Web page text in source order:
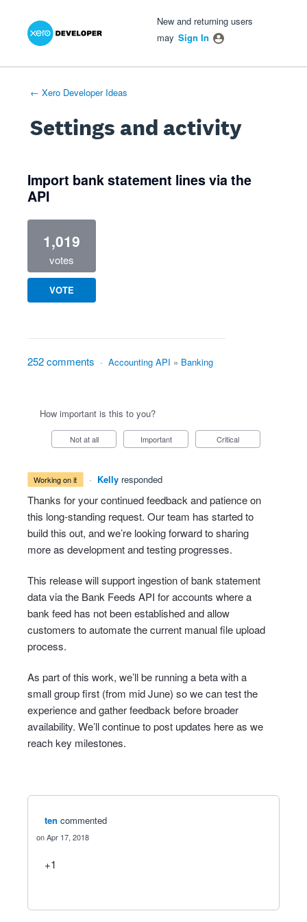
New and returning users
may Sign In
← Xero Developer Ideas
Settings and activity
Import bank statement lines via the
API
1,019
votes
VOTE
252 comments · Accounting API » Banking
How important is this to you?
Not at all Important Critical
working on it · Kelly responded
Thanks for your continued feedback and patience on
this long-standing request. Our team has started to
build this out, and we’re looking forward to sharing
more as development and testing progresses.
This release will support ingestion of bank statement
data via the Bank Feeds API for accounts where a
bank feed has not been established and allow
customers to automate the current manual file upload
process.
As part of this work, we’ll be running a beta with a
small group first (from mid June) so we can test the
experience and gather feedback before broader
availability. We’ll continue to post updates here as we
reach key milestones.
ten commented
Apr 17, 2018
+1